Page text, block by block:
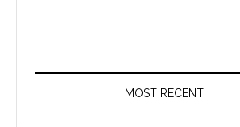
MOST RECENT